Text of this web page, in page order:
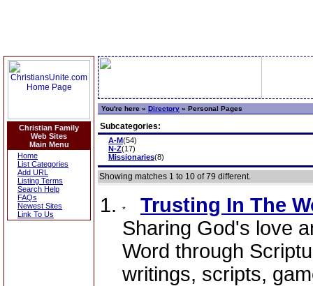
Christian Family
Web Sites
Main Menu
Home
List Categories
Add URL
Listing Terms
Search Help
FAQs
Newest Sites
Link To Us
You're here » Directory » Personal Pages
Subcategories:
A-M(54)
N-Z(17)
Missionaries(8)
Showing matches 1 to 10 of 79 different.
Trusting In The
Sharing God's love
Word through
writings, scripts,